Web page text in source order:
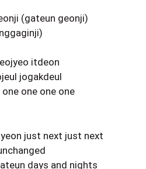
(gateun geonji)
itdeon
jogakdeul
one one one
just next just next
days and nights